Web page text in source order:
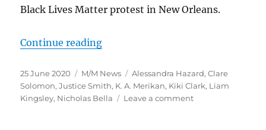
Black Lives Matter protest in New Orleans.
Continue reading“Gay Fantasy and SF News for
Posted
on
25 June 2020 Categories
M/M News Tags
Alessandra Hazard,Clare
Solomon,Justice Smith, K. A. Merikan, Kiki Clark, Liam
Kingsley, Nicholas Bella Leave a commenton